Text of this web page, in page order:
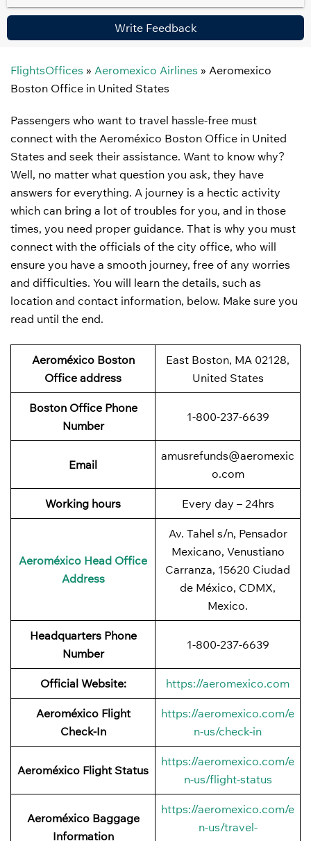
Write Feedback
FlightsOffices » Aeromexico Airlines » Aeromexico
Boston Office in United States
Passengers who want to travel hassle-free must
connect with the Aeroméxico Boston Office in United
States and seek their assistance. Want to know why?
Well, no matter what question you ask, they have
answers for everything. A journey is a hectic activity
which can bring a lot of troubles for you, and in those
times, you need proper guidance. That is why you must
connect with the officials of the city office, who will
ensure you have a smooth journey, free of any worries
and difficulties. You will learn the details, such as
location and contact information, below. Make sure you
read until the end.
Aeroméxico Boston
Office address
East Boston, MA 02128,
United States
Boston Office Phone
Number
1-800-237-6639
Email
amusrefunds@aeromexic
o.com
Working hours Every day – 24hrs
Aeroméxico Head Office
Address
Av. Tahel s/n, Pensador
Mexicano, Venustiano
Carranza, 15620 Ciudad
de México, CDMX,
Mexico.
Headquarters Phone
Number
1-800-237-6639
Official Website: https://aeromexico.com
Aeroméxico Flight
Check-In
https://aeromexico.com/e
n-us/check-in
Aeroméxico Flight Status
https://aeromexico.com/e
n-us/flight-status
Aeroméxico Baggage
Information
https://aeromexico.com/e
n-us/travel-